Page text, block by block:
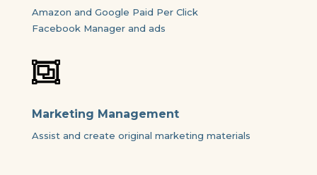
Amazon and Google Paid Per Click
Facebook Manager and ads

Marketing Management
Assist and create original marketing materials